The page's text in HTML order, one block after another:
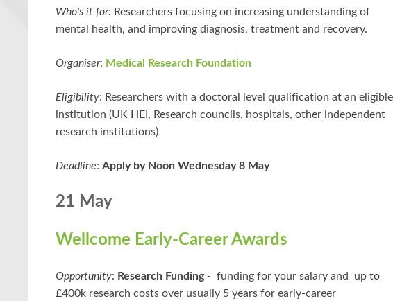
Who's it for: Researchers focusing on increasing understanding of
mental health, and improving diagnosis, treatment and recovery.
Organiser: Medical Research Foundation
Eligibility: Researchers with a doctoral level qualification at an eligible
institution (UK HEI, Research councils, hospitals, other independent
research institutions)
Deadline: Apply by Noon Wednesday 8 May
21 May
Wellcome Early-Career Awards
Opportunity: Research Funding - funding for your salary and up to
£400k research costs over usually 5 years for early-career